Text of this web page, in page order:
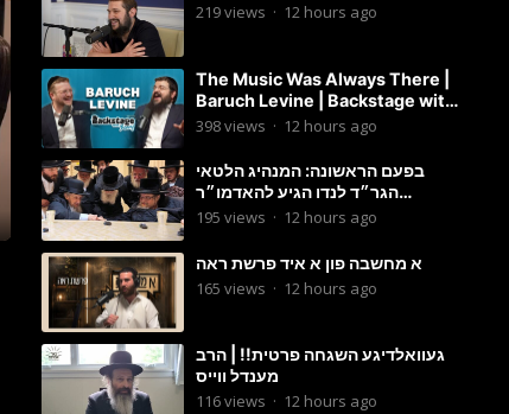
219views · 12 hours ago
The Music Was Always There |
Baruch Levine | Backstage with
Benny
398views · 12 hours ago
בפעם הראשונה: המנהיג הלטאי
הגר״ד לנדו הגיע להאדמו״ר
מבעלזא: תיעוד ראשוני מהפגישה
195 views · 12 hours ago
א מחשבה פון א איד פרשת ראה
165 views · 12 hours ago
געוואלדיגע השגחה פרטית!! | הרב
מענדל ווייס
116views · 12 hours ago